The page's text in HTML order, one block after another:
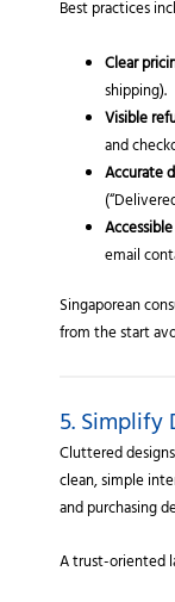
Best practices
Clear
shipping).
Visible
and
Accurate
email
Singaporean
from the start
5. Simplify
Cluttered
clean, simple
and purchasing
A trust-oriented